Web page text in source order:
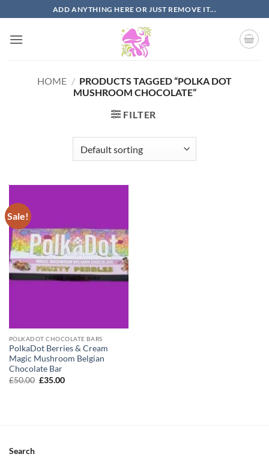
to
content
ADD ANYTHING HERE OR JUST REMOVE IT...
HOME / PRODUCTS TAGGED “POLKA DOT
MUSHROOM CHOCOLATE”
FILTER
Sale!
POLKADOT CHOCOLATE BARS
PolkaDot Berries & Cream
Magic Mushroom Belgian
Chocolate Bar
£50.00 Original
£35.00Current
Search